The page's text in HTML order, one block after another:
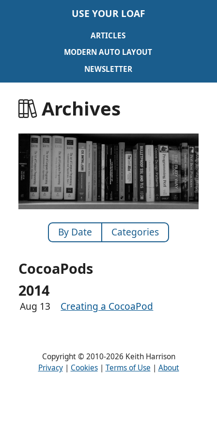
USE YOUR LOAF
ARTICLES
MODERN AUTO LAYOUT
NEWSLETTER
Archives
By Date Categories
CocoaPods
2014
Aug 13 Creating a CocoaPod
Copyright © 2010-2026 Keith Harrison
Privacy| Cookies| Terms of Use | About